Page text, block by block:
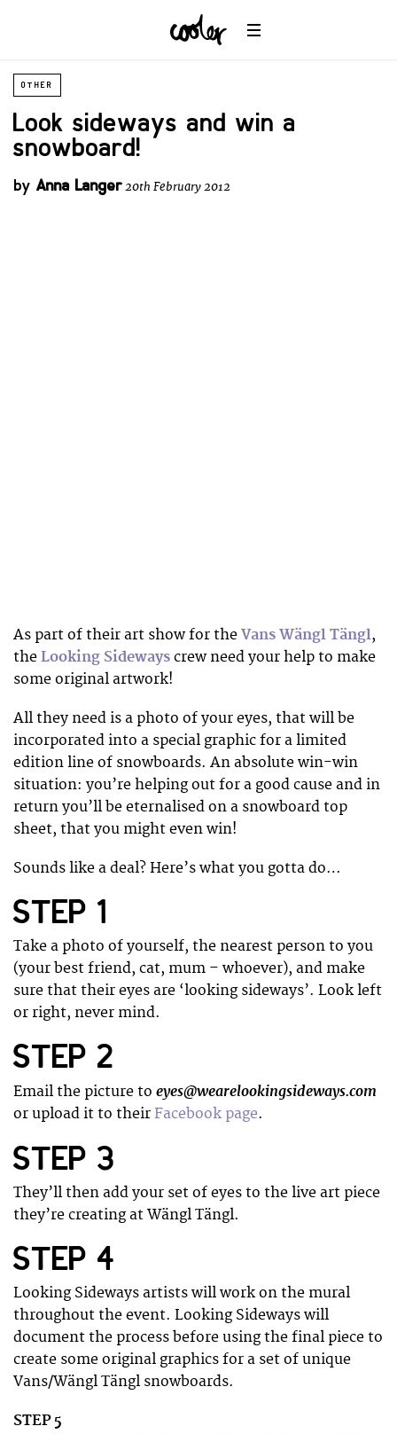
OTHER
Look sideways and win a
snowboard!
by Anna Langer20th February 2012
As part of their art show for the Vans Wängl Tängl,
the Looking Sideways crew need your help to make
some original artwork!
All they need is a photo of your eyes, that will be
incorporated into a special graphic for a limited
edition line of snowboards. An absolute win-win
situation: you’re helping out for a good cause and in
return you’ll be eternalised on a snowboard top
sheet, that you might even win!
Sounds like a deal? Here’s what you gotta do…
STEP 1
Take a photo of yourself, the nearest person to you
(your best friend, cat, mum – whoever), and make
sure that their eyes are ‘looking sideways’. Look left
or right, never mind.
STEP 2
Email the picture to eyes@wearelookingsideways.com
or upload it to their Facebook page.
STEP 3
They’ll then add your set of eyes to the live art piece
they’re creating at Wängl Tängl.
STEP 4
Looking Sideways artists will work on the mural
throughout the event. Looking Sideways will
document the process before using the final piece to
create some original graphics for a set of unique
Vans/Wängl Tängl snowboards.
STEP 5